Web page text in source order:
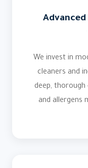
We invest in
cleaners and
deep,
and allergens